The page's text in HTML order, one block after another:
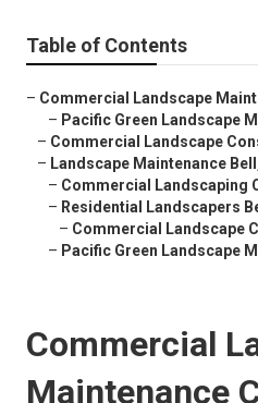
Table of Contents
– Commercial Landscape
– Pacific Green Landscape
– Commercial Landscape
– Landscape Maintenance
– Commercial Landscaping
– Residential Landscapers
– Commercial Landscape
– Pacific Green Landscape
Commercial
Maintenance